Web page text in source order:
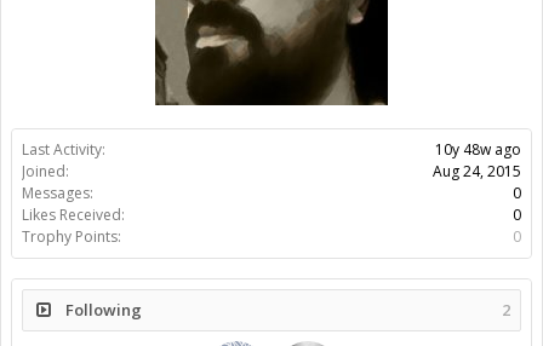
Last Activity:
10y 48w ago
Joined:
Aug 24, 2015
Messages:
0
Likes Received:
0
Trophy Points:
0
Following 2